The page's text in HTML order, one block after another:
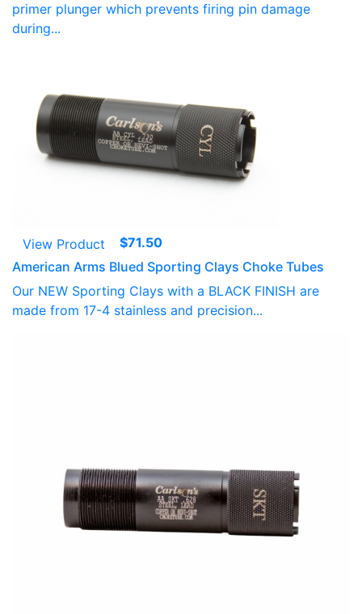
primer plunger which prevents firing pin damage
during...
View Product $71.50
American Arms Blued Sporting Clays Choke Tubes
Our NEW Sporting Clays with a BLACK FINISH are
made from 17-4 stainless and precision...